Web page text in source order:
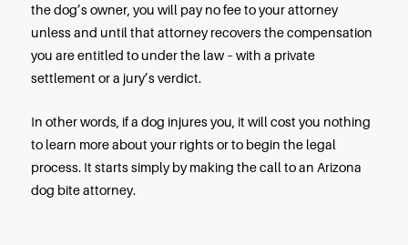
seldom happens in Arizona, but your attorney
an experienced trial lawyer as well as an
negotiator.
At a trial arising from a dog bite injury, your
explain to a jury how you were injured, how
were injured, and why. Your attorney will